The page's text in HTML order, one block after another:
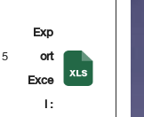
Exp
ort
Exce
l :